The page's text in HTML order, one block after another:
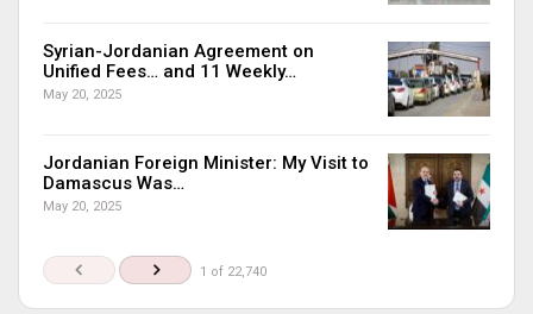
Syrian-Jordanian Agreement on
Unified Fees… and 11 Weekly…
May 20, 2025
Jordanian Foreign Minister: My Visit to
Damascus Was…
May 20, 2025
1 of 22,740